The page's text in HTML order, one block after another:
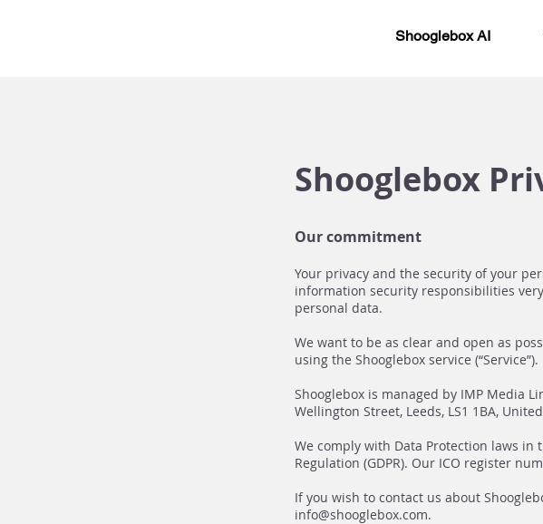
Shooglebox AI
Our commitment
Your privacy and the security of your
information security responsibilities
personal data.
We want to be as clear and open as
using the Shooglebox service (“Service”).
Shooglebox is managed by IMP Media
Wellington Street, Leeds, LS1 1BA,
We comply with Data Protection laws in
Regulation (GDPR). Our ICO register
If you wish to contact us about
info@shooglebox.com.
Shooglebox